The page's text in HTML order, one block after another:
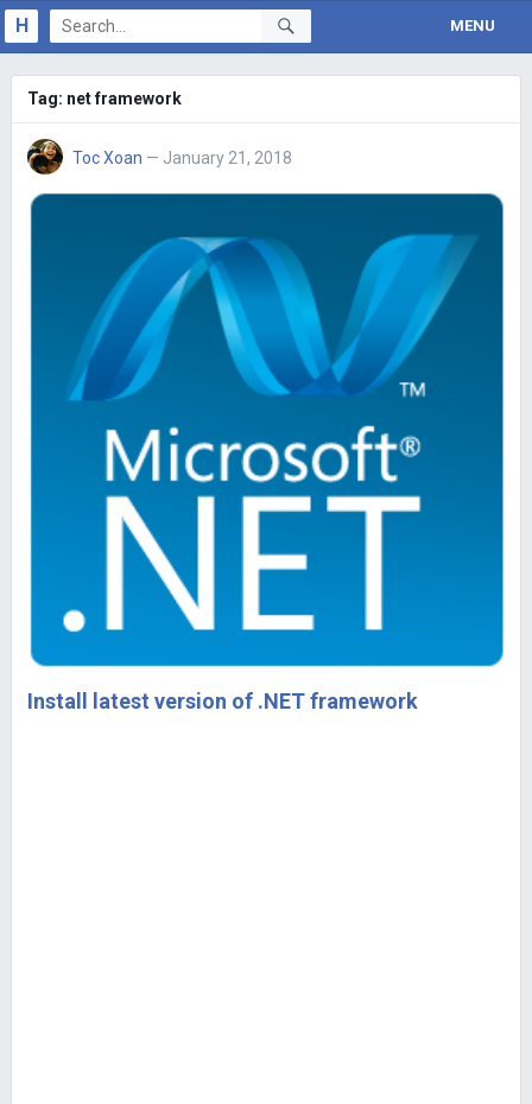
H MENU
Tag: net framework
Toc Xoan — January 21, 2018
Install latest version of .NET framework